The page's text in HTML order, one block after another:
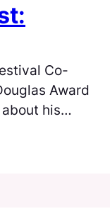
Co-
Award
his